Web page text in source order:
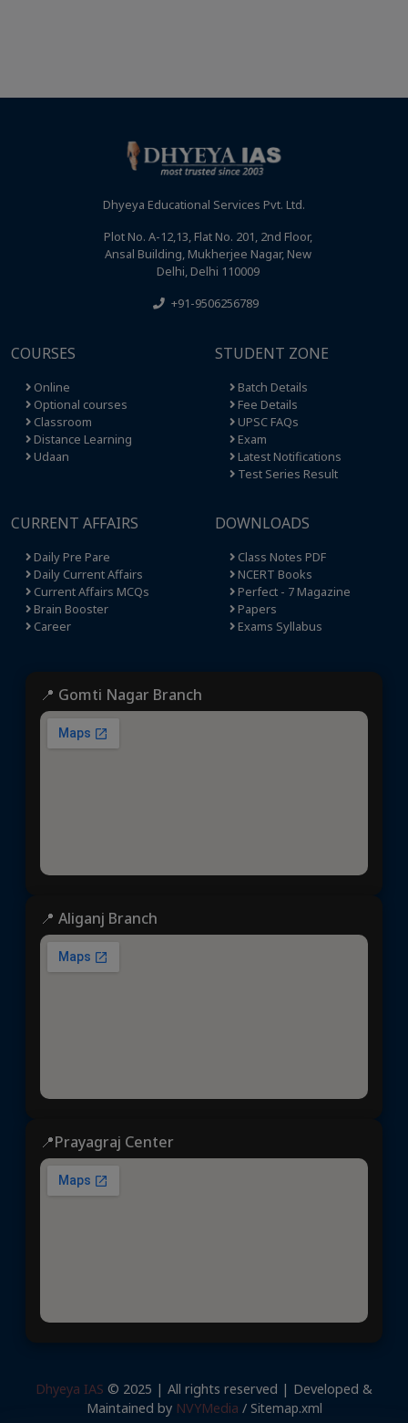
Dhyeya Educational Services Pvt. Ltd.
Plot No. A-12,13, Flat No. 201, 2nd Floor,
Ansal Building, Mukherjee Nagar, New
Delhi, Delhi 110009
+91-9506256789
COURSES
Online
Optional courses
Classroom
Distance Learning
Udaan
STUDENT ZONE
Batch Details
Fee Details
UPSC FAQs
Exam
Latest Notifications
Test Series Result
CURRENT AFFAIRS
Daily Pre Pare
Daily Current Affairs
Current Affairs MCQs
Brain Booster
Career
DOWNLOADS
Class Notes PDF
NCERT Books
Perfect - 7 Magazine
Papers
Exams Syllabus
📍 Gomti Nagar Branch
📍 Aliganj Branch
📍Prayagraj Center
Dhyeya IAS © 2025 | All rights reserved | Developed &
Maintained by NVYMedia / Sitemap.xml